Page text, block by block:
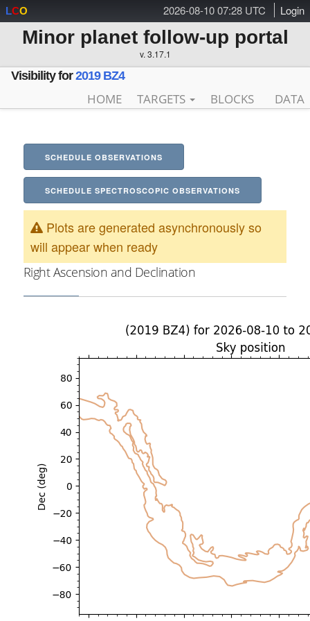
2026-08-10 07:28 UTC Login
LCO
Minor planet follow-up portal
v. 3.17.1
Visibility for2019 BZ4
HOME TARGETS BLOCKS DATA
SCHEDULE OBSERVATIONS
SCHEDULE SPECTROSCOPIC OBSERVATIONS
Plots are generated asynchronously so
will appear when ready
Right Ascension and Declination